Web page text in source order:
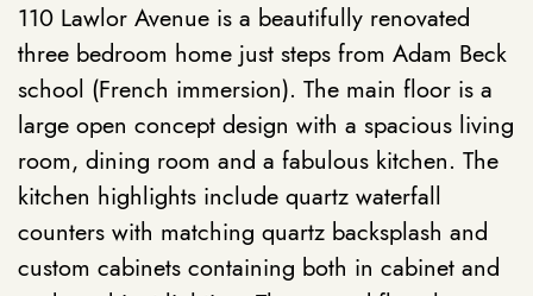
110 Lawlor Avenue is a beautifully renovated
three bedroom home just steps from Adam Beck
school (French immersion). The main floor is a
large open concept design with a spacious living
room, dining room and a fabulous kitchen. The
kitchen highlights include quartz waterfall
counters with matching quartz backsplash and
custom cabinets containing both in cabinet and